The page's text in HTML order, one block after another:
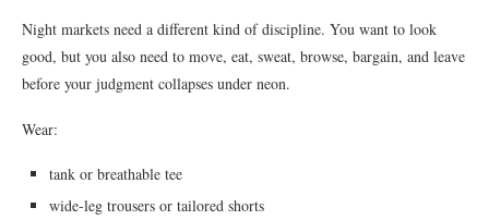
Night markets need a different kind of discipline. You want to look
good, but you also need to move, eat, sweat, browse, bargain, and leave
before your judgment collapses under neon.
Wear:
tank or breathable tee
wide-leg trousers or tailored shorts